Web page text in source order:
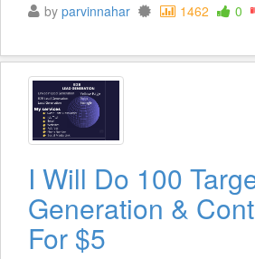
by parvinnahar 1462 0
I Will Do 100
Generation &
For $5